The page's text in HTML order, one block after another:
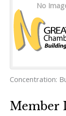
No
Concentration:
Member